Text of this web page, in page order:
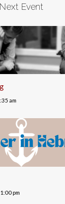
Next Event
am
pm